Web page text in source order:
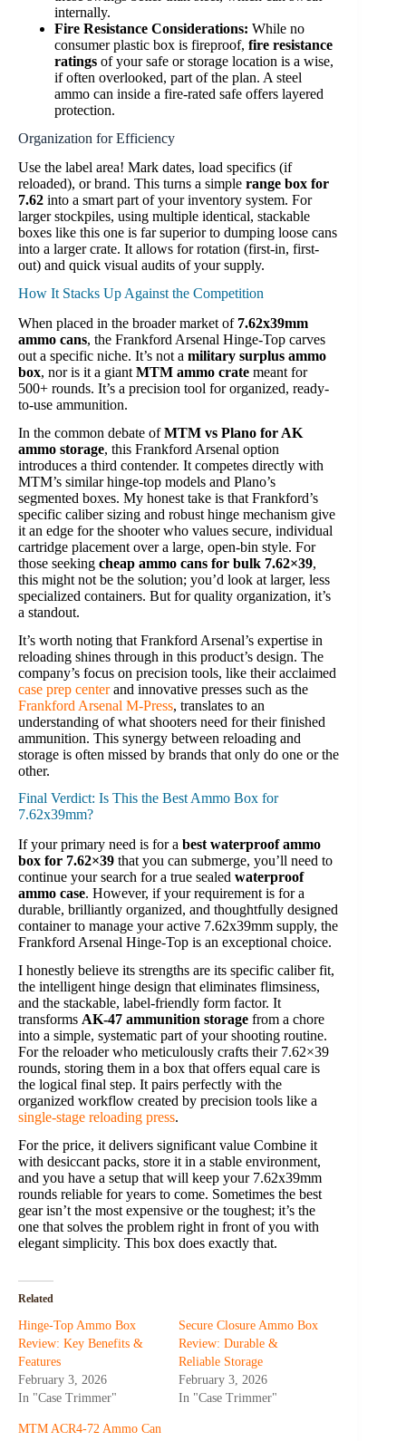
internally.
Fire Resistance Considerations: While no
consumer plastic box is fireproof, fire resistance
ratings of your safe or storage location is a wise,
if often overlooked, part of the plan. A steel
ammo can inside a fire-rated safe offers layered
protection.
Organization for Efficiency
Use the label area! Mark dates, load specifics (if
reloaded), or brand. This turns a simple range box for
7.62 into a smart part of your inventory system. For
larger stockpiles, using multiple identical, stackable
boxes like this one is far superior to dumping loose cans
into a larger crate. It allows for rotation (first-in, first-
out) and quick visual audits of your supply.
How It Stacks Up Against the Competition
When placed in the broader market of 7.62x39mm
ammo cans, the Frankford Arsenal Hinge-Top carves
out a specific niche. It’s not a military surplus ammo
box, nor is it a giant MTM ammo crate meant for
500+ rounds. It’s a precision tool for organized, ready-
to-use ammunition.
In the common debate ofMTM vs Plano for AK
ammo storage, this Frankford Arsenal option
introduces a third contender. It competes directly with
MTM’s similar hinge-top models and Plano’s
segmented boxes. My honest take is that Frankford’s
specific caliber sizing and robust hinge mechanism give
it an edge for the shooter who values secure, individual
cartridge placement over a large, open-bin style. For
those seeking cheap ammo cans for bulk 7.62×39,
this might not be the solution; you’d look at larger, less
specialized containers. But for quality organization, it’s
a standout.
It’s worth noting that Frankford Arsenal’s expertise in
reloading shines through in this product’s design. The
company’s focus on precision tools, like their acclaimed
case prep centerand innovative presses such as the
Frankford Arsenal M-Press, translates to an
understanding of what shooters need for their finished
ammunition. This synergy between reloading and
storage is often missed by brands that only do one or the
other.
Final Verdict: Is This the Best Ammo Box for
7.62x39mm?
If your primary need is for a best waterproof ammo
box for 7.62×39 that you can submerge, you’ll need to
continue your search for a true sealed waterproof
ammo case. However, if your requirement is for a
durable, brilliantly organized, and thoughtfully designed
container to manage your active 7.62x39mm supply, the
Frankford Arsenal Hinge-Top is an exceptional choice.
I honestly believe its strengths are its specific caliber fit,
the intelligent hinge design that eliminates flimsiness,
and the stackable, label-friendly form factor. It
transforms AK-47 ammunition storage from a chore
into a simple, systematic part of your shooting routine.
For the reloader who meticulously crafts their 7.62×39
rounds, storing them in a box that offers equal care is
the logical final step. It pairs perfectly with the
organized workflow created by precision tools like a
single-stage reloading press.
For the price, it delivers significant value Combine it
with desiccant packs, store it in a stable environment,
and you have a setup that will keep your 7.62x39mm
rounds reliable for years to come. Sometimes the best
gear isn’t the most expensive or the toughest; it’s the
one that solves the problem right in front of you with
elegant simplicity. This box does exactly that.
Related
Hinge-Top Ammo Box
Review: Key Benefits &
Features
February 3, 2026
In "Case Trimmer"
Secure Closure Ammo Box
Review: Durable &
Reliable Storage
February 3, 2026
In "Case Trimmer"
MTM ACR4-72 Ammo Can